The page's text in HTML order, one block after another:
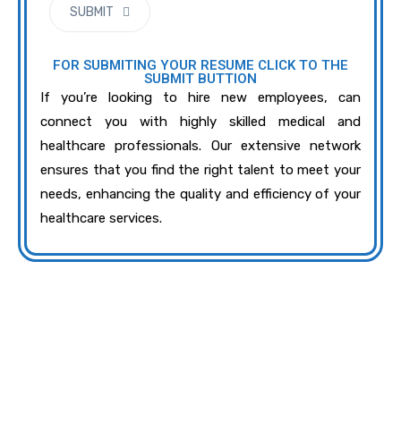
SUBMIT
FOR SUBMITING YOUR RESUME CLICK TO THE
SUBMIT BUTTION
If you’re looking to hire new employees, can
connect you with highly skilled medical and
healthcare professionals. Our extensive network
ensures that you find the right talent to meet your
needs, enhancing the quality and efficiency of your
healthcare services.